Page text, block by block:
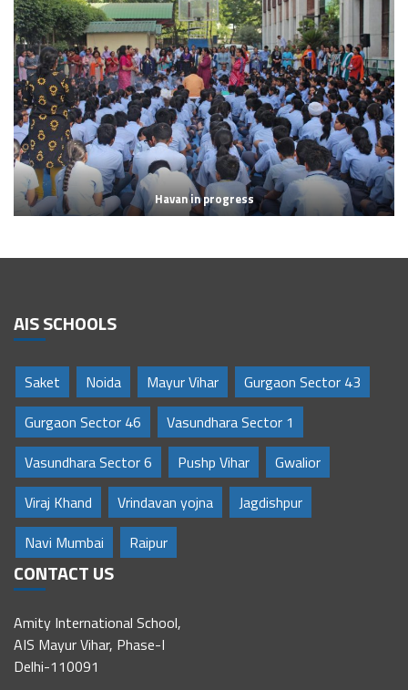
Havan in progress
AIS SCHOOLS
Saket Noida Mayur Vihar
Gurgaon Sector 43
Gurgaon Sector 46
Vasundhara Sector 1
Vasundhara Sector 6
Pushp Vihar
Gwalior
Viraj Khand
Vrindavan yojna
Jagdishpur
Navi Mumbai
Raipur
CONTACT US
Amity International School,
AIS Mayur Vihar, Phase-I
Delhi-110091